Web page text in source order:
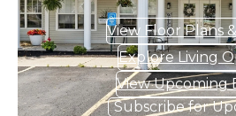
View Floor Plans
Explore Living
View Upcoming
Subscribe for